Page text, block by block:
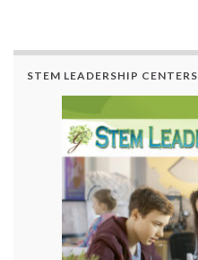
STEM LEADERSHIP CENTERS